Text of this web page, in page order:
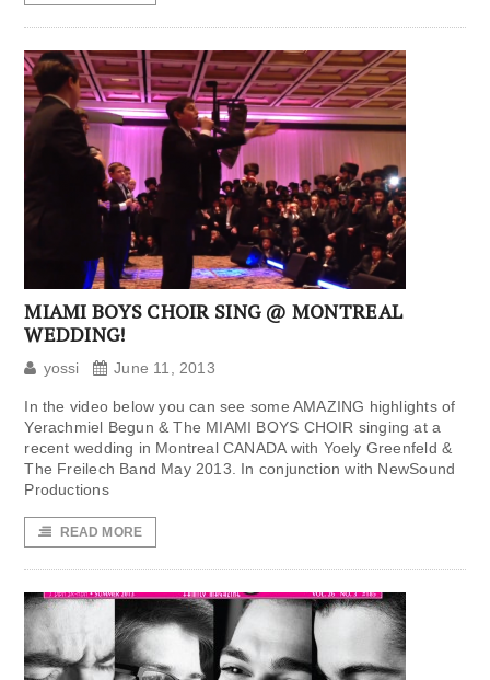
MIAMI BOYS CHOIR SING @ MONTREAL
WEDDING!
yossi June 11, 2013
In the video below you can see some AMAZING highlights of
Yerachmiel Begun & The MIAMI BOYS CHOIR singing at a
recent wedding in Montreal CANADA with Yoely Greenfeld &
The Freilech Band May 2013. In conjunction with NewSound
Productions
READ MORE